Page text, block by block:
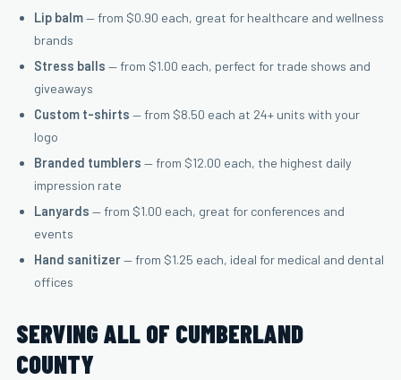
Lip balm— from $0.90 each, great for healthcare and wellness
brands
Stress balls — from $1.00 each, perfect for trade shows and
giveaways
Custom t-shirts — from $8.50 each at 24+ units with your
logo
Branded tumblers — from $12.00 each, the highest daily
impression rate
Lanyards — from $1.00 each, great for conferences and
events
Hand sanitizer— from $1.25 each, ideal for medical and dental
offices
SERVING ALL OF CUMBERLAND
COUNTY